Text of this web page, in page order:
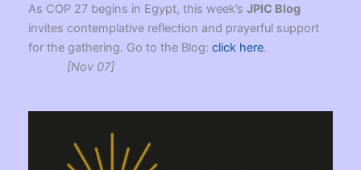
As COP 27 begins in Egypt, this week’s JPIC Blog
invites contemplative reflection and prayerful support
for the gathering. Go to the Blog: click here.
[Nov 07]